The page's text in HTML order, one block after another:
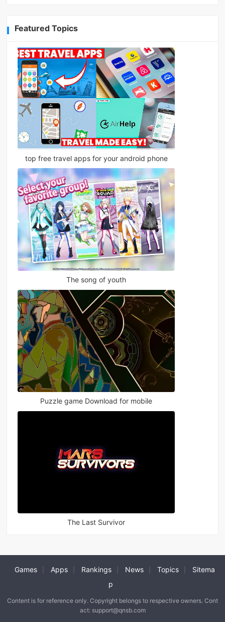
Featured Topics
top free travel apps for your android phone
The song of youth
Puzzle game Download for mobile
The Last Survivor
Games Apps Rankings News Topics
Sitema
p
Content is for reference only. Copyright belongs to respective owners. Cont
act: support@qnsb.com